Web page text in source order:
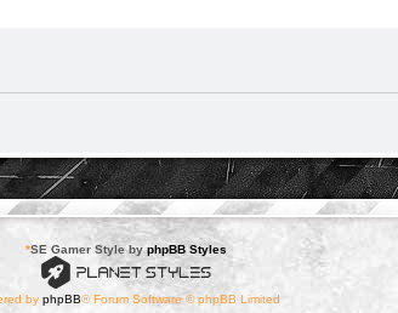
*SE Gamer Style byphpBB Styles
by phpBB® Forum Software © phpBB Limited